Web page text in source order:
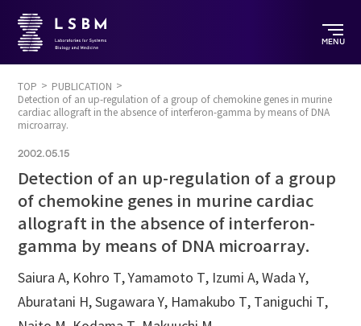
MENU
TOP
PUBLICATION
Detection of an up-regulation of a group of chemokine genes in murine
cardiac allograft in the absence of interferon-gamma by means of DNA
microarray.
2002.05.15
Detection of an up-regulation of a group
of chemokine genes in murine cardiac
allograft in the absence of interferon-
gamma by means of DNA microarray.
Saiura A, Kohro T, Yamamoto T, Izumi A, Wada Y,
Aburatani H, Sugawara Y, Hamakubo T, Taniguchi T,